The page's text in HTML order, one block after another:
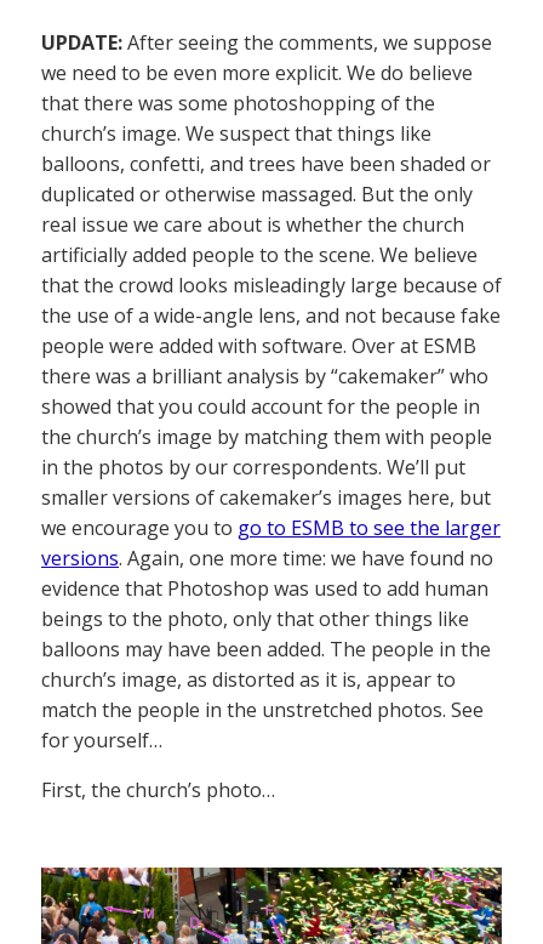
UPDATE:After seeing the comments, we suppose
we need to be even more explicit. We do believe
that there was some photoshopping of the
church’s image. We suspect that things like
balloons, confetti, and trees have been shaded or
duplicated or otherwise massaged. But the only
real issue we care about is whether the church
artificially added people to the scene. We believe
that the crowd looks misleadingly large because of
the use of a wide-angle lens, and not because fake
people were added with software. Over at ESMB
there was a brilliant analysis by “cakemaker” who
showed that you could account for the people in
the church’s image by matching them with people
in the photos by our correspondents. We’ll put
smaller versions of cakemaker’s images here, but
we encourage you to go to ESMB to see the larger
versions. Again, one more time: we have found no
evidence that Photoshop was used to add human
beings to the photo, only that other things like
balloons may have been added. The people in the
church’s image, as distorted as it is, appear to
match the people in the unstretched photos. See
for yourself…
First, the church’s photo…